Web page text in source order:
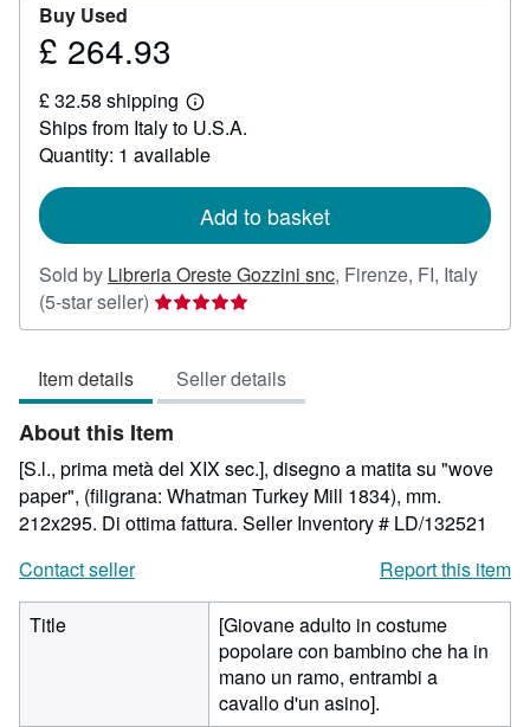
Buy Used
Price
264.93
£ 264.93
£ 32.58 shipping
Learn
more
about
shipping
Ships from Italy to U.S.A.
Quantity: 1 available
Add to basket
Sold by Libreria Oreste Gozzini snc, Firenze, FI, Italy
(5-star seller) Seller
rating
out
of
5
stars
Item details Seller details
About this Item
[S.l., prima metà del XIX sec.], disegno a matita su "wove
paper", (filigrana: Whatman Turkey Mill 1834), mm.
212x295. Di ottima fattura. Seller Inventory # LD/132521
Contact seller
Report this item
Title
[Giovane adulto in costume
popolare con bambino che ha in
mano un ramo, entrambi a
cavallo d'un asino].